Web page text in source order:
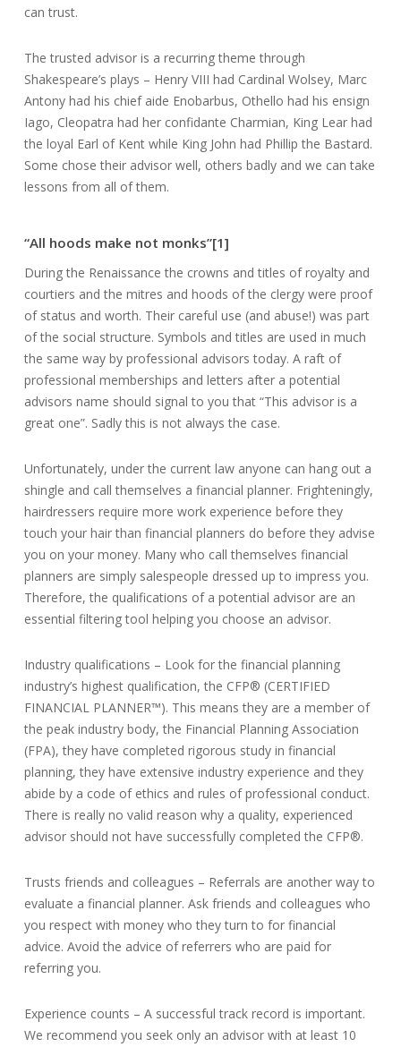
can trust.
The trusted advisor is a recurring theme through
Shakespeare’s plays – Henry VIII had Cardinal Wolsey, Marc
Antony had his chief aide Enobarbus, Othello had his ensign
Iago, Cleopatra had her confidante Charmian, King Lear had
the loyal Earl of Kent while King John had Phillip the Bastard.
Some chose their advisor well, others badly and we can take
lessons from all of them.
“All hoods make not monks”[1]
During the Renaissance the crowns and titles of royalty and
courtiers and the mitres and hoods of the clergy were proof
of status and worth. Their careful use (and abuse!) was part
of the social structure. Symbols and titles are used in much
the same way by professional advisors today. A raft of
professional memberships and letters after a potential
advisors name should signal to you that “This advisor is a
great one”. Sadly this is not always the case.
Unfortunately, under the current law anyone can hang out a
shingle and call themselves a financial planner. Frighteningly,
hairdressers require more work experience before they
touch your hair than financial planners do before they advise
you on your money. Many who call themselves financial
planners are simply salespeople dressed up to impress you.
Therefore, the qualifications of a potential advisor are an
essential filtering tool helping you choose an advisor.
Industry qualifications – Look for the financial planning
industry’s highest qualification, the CFP® (CERTIFIED
FINANCIAL PLANNER™). This means they are a member of
the peak industry body, the Financial Planning Association
(FPA), they have completed rigorous study in financial
planning, they have extensive industry experience and they
abide by a code of ethics and rules of professional conduct.
There is really no valid reason why a quality, experienced
advisor should not have successfully completed the CFP®.
Trusts friends and colleagues – Referrals are another way to
evaluate a financial planner. Ask friends and colleagues who
you respect with money who they turn to for financial
advice. Avoid the advice of referrers who are paid for
referring you.
Experience counts – A successful track record is important.
We recommend you seek only an advisor with at least 10